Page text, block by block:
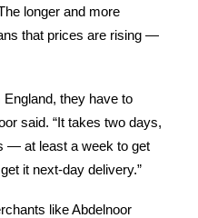
longer and more
that prices are rising —
they have to
said. “It takes two days,
— at least a week to get
it next-day delivery.”
like Abdelnoor